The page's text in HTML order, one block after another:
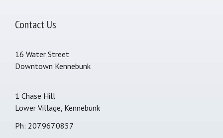
Contact Us
16 Water Street
Downtown Kennebunk
1 Chase Hill
Lower Village, Kennebunk
Ph: 207.967.0857